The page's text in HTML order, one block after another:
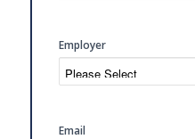
Employer
Email